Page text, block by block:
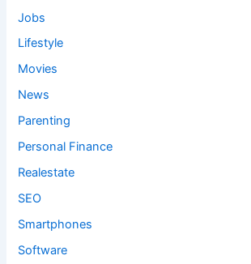
Jobs
Lifestyle
Movies
News
Parenting
Personal Finance
Realestate
SEO
Smartphones
Software